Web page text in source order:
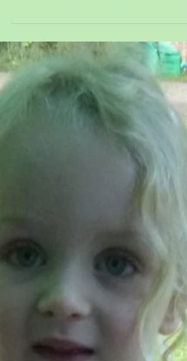
at Westmeston we have been blessed with dry
fun...